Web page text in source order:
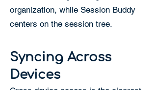
organization, while Session Buddy
centers on the session tree.
Syncing Across
Devices